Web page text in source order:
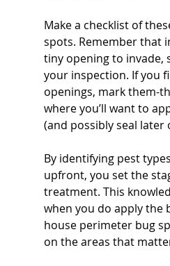
Make a checklist of
spots. Remember that
tiny opening to invade,
your inspection. If you
openings, mark them-
where you’ll want to
(and possibly seal later
By identifying pest
upfront, you set the
treatment. This
when you do apply the
house perimeter bug
on the areas that